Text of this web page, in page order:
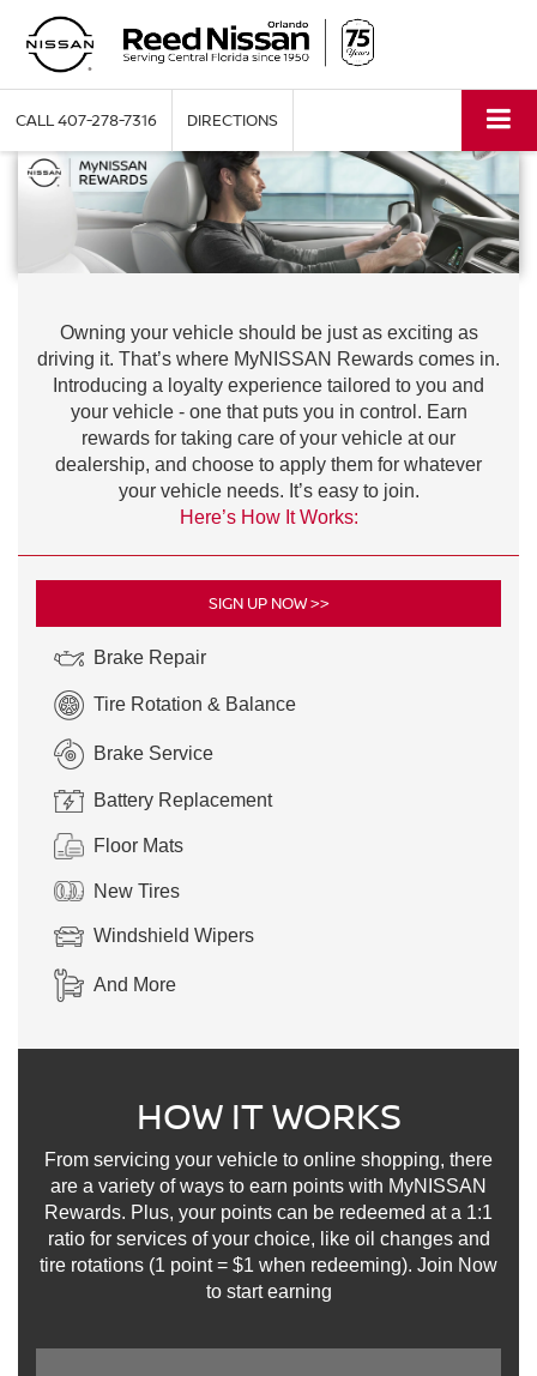
CALL407-278-7316 DIRECTIONS
Owning your vehicle should be just as exciting as
driving it. That’s where MyNISSAN Rewards comes in.
Introducing a loyalty experience tailored to you and
your vehicle - one that puts you in control. Earn
rewards for taking care of your vehicle at our
dealership, and choose to apply them for whatever
your vehicle needs. It’s easy to join.
Here’s How It Works:
SIGN UP NOW >>
Brake Repair
Tire Rotation & Balance
Brake Service
Battery Replacement
Floor Mats
New Tires
Windshield Wipers
And More
HOW IT WORKS
From servicing your vehicle to online shopping, there
are a variety of ways to earn points with MyNISSAN
Rewards. Plus, your points can be redeemed at a 1:1
ratio for services of your choice, like oil changes and
tire rotations (1 point = $1 when redeeming). Join Now
to start earning